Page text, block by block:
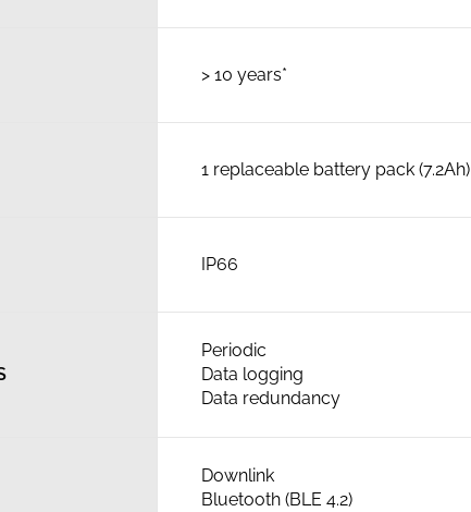
> 10 years*
1 replaceable battery pack (7.2Ah)
IP66
Periodic
Data logging
Data redundancy
Downlink
Bluetooth (BLE 4.2)